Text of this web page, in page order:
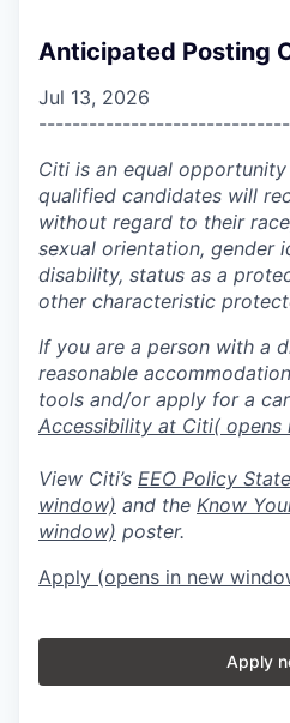
Anticipated Posting
Jul 13, 2026
Citi is an equal
qualified candidates will
without regard to their
sexual orientation, gender
disability, status as a
other characteristic
If you are a person with a
reasonable
tools and/or apply for a
Accessibility at Citi( opens
View Citi’s EEO Policy
window) and the Know
window) poster.
Apply (opens in new
Apply